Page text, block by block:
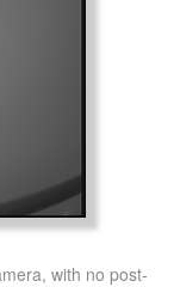
with no post-